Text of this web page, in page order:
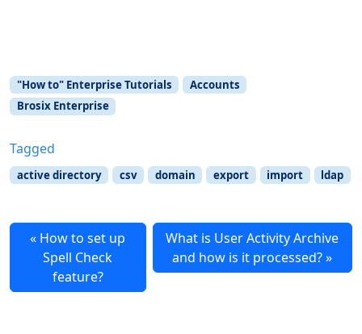
"How to" Enterprise Tutorials
Accounts
Brosix Enterprise
Tagged
active directory csv domain export import ldap
How to set up
Spell Check
feature?
What is User Activity Archive
and how is it processed?